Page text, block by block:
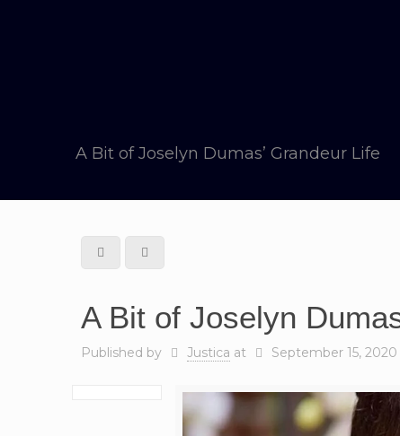
A Bit of Joselyn Dumas’ Grandeur Life
A Bit of Joselyn
Published by Justica at September 15, 2020